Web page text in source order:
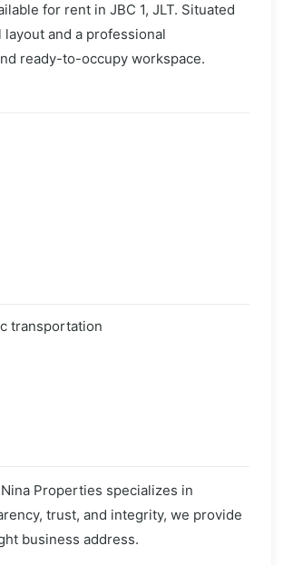
for rent in JBC 1, JLT. Situated
and a professional
ready-to-occupy workspace.
transportation
Properties specializes in
trust, and integrity, we provide
business address.